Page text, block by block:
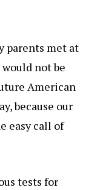
parents met at
not be
American
because our
easy call of
tests for